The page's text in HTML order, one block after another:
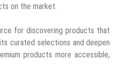
on the market.
for discovering products that
curated selections and deepen
products more accessible,